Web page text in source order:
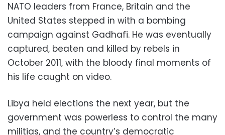
NATO leaders from France, Britain and the
United States stepped in with a bombing
campaign against Gadhafi. He was eventually
captured, beaten and killed by rebels in
October 2011, with the bloody final moments of
his life caught on video.
Libya held elections the next year, but the
government was powerless to control the many
militias, and the country’s democratic